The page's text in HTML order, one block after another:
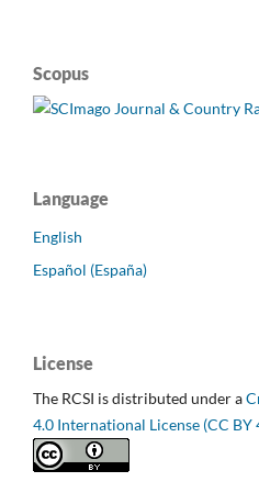
Scopus
Language
English
Español (España)
License
The RCSI is distributed under a
4.0 International License (CC BY